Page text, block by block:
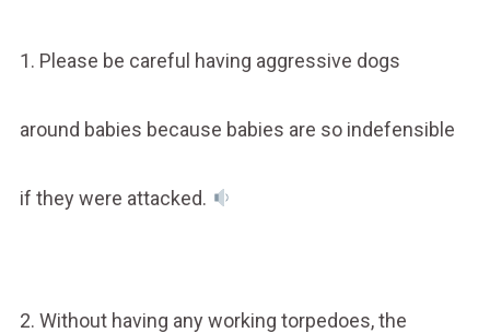
1. Please be careful having aggressive dogs
around babies because babies are so indefensible
if they were attacked.
2. Without having any working torpedoes, the